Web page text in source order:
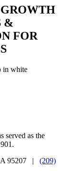
GROWTH
&
FOR
served as the
95207 | (209)